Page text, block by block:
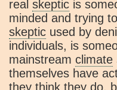
real skeptic is
minded and trying
skeptic used by
individuals, is
mainstream climate
themselves have
they think they do,